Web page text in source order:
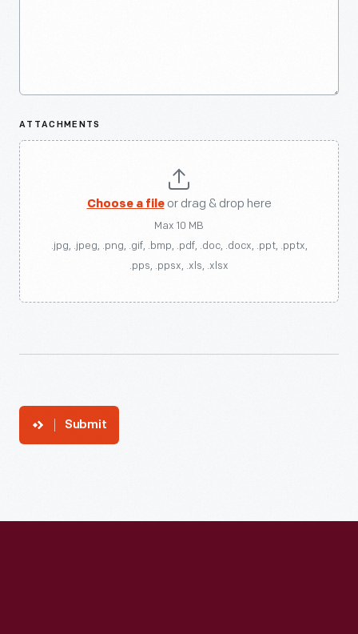
ATTACHMENTS
Choose a fileor drag & drop here
Max 10 MB
.jpg, .jpeg, .png, .gif, .bmp, .pdf, .doc, .docx, .ppt, .pptx,
.pps, .ppsx, .xls, .xlsx
Submit